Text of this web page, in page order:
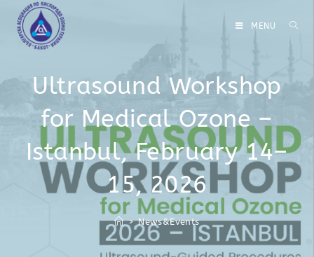
MENU
Ultrasound Workshop
for Medical Ozone –
Istanbul, February 14–
15, 2026
> News&Events